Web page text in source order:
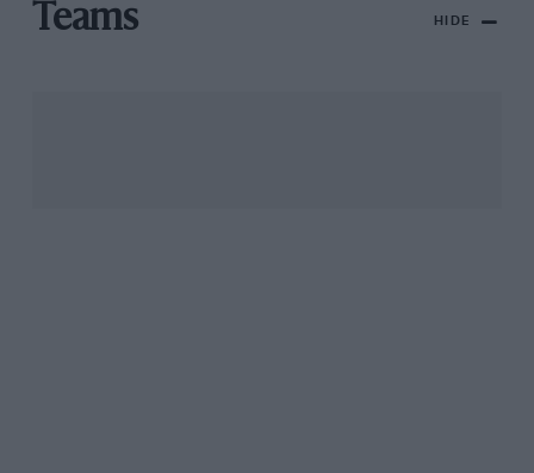
Teams HIDE